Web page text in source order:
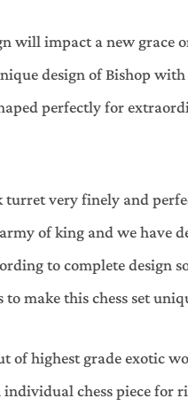
will impact a new grace
design of Bishop
perfectly for
turret very finely and
of king and we have
to complete design
make this chess set
of highest grade exotic
chess piece for